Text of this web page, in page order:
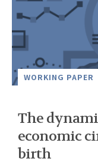
WORKING PAPER
The
economic
birth